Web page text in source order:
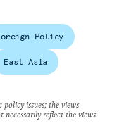
Policy
East Asia
issues; the views
necessarily reflect the views